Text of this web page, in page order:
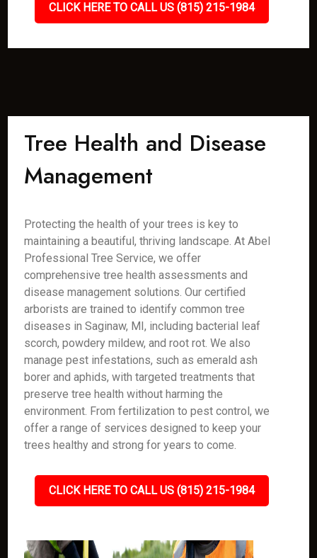
CLICK HERE TO CALL US (815) 215-1984
Tree Health and Disease
Management
Protecting the health of your trees is key to
maintaining a beautiful, thriving landscape. At Abel
Professional Tree Service, we offer
comprehensive tree health assessments and
disease management solutions. Our certified
arborists are trained to identify common tree
diseases in Saginaw, MI, including bacterial leaf
scorch, powdery mildew, and root rot. We also
manage pest infestations, such as emerald ash
borer and aphids, with targeted treatments that
preserve tree health without harming the
environment. From fertilization to pest control, we
offer a range of services designed to keep your
trees healthy and strong for years to come.
CLICK HERE TO CALL US (815) 215-1984